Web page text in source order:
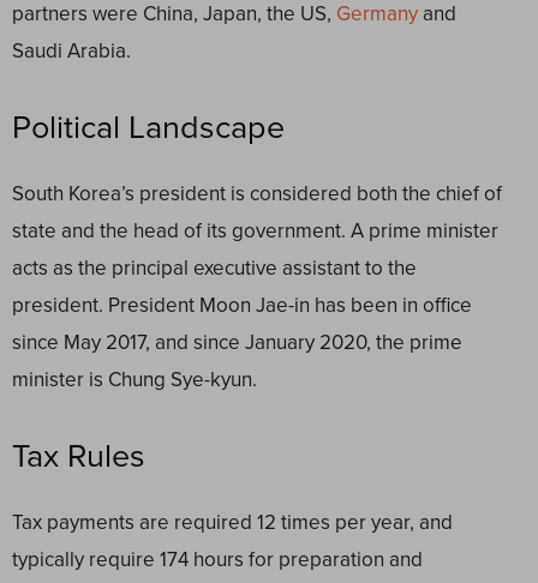
partners were China, Japan, the US, Germany and
Saudi Arabia.
Political Landscape
South Korea’s president is considered both the chief of
state and the head of its government. A prime minister
acts as the principal executive assistant to the
president. President Moon Jae-in has been in office
since May 2017, and since January 2020, the prime
minister is Chung Sye-kyun.
Tax Rules
Tax payments are required 12 times per year, and
typically require 174 hours for preparation and